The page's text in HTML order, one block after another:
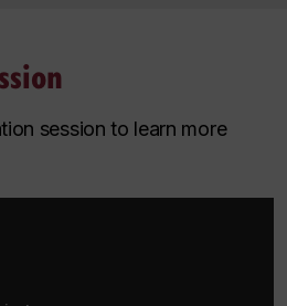
session to learn more